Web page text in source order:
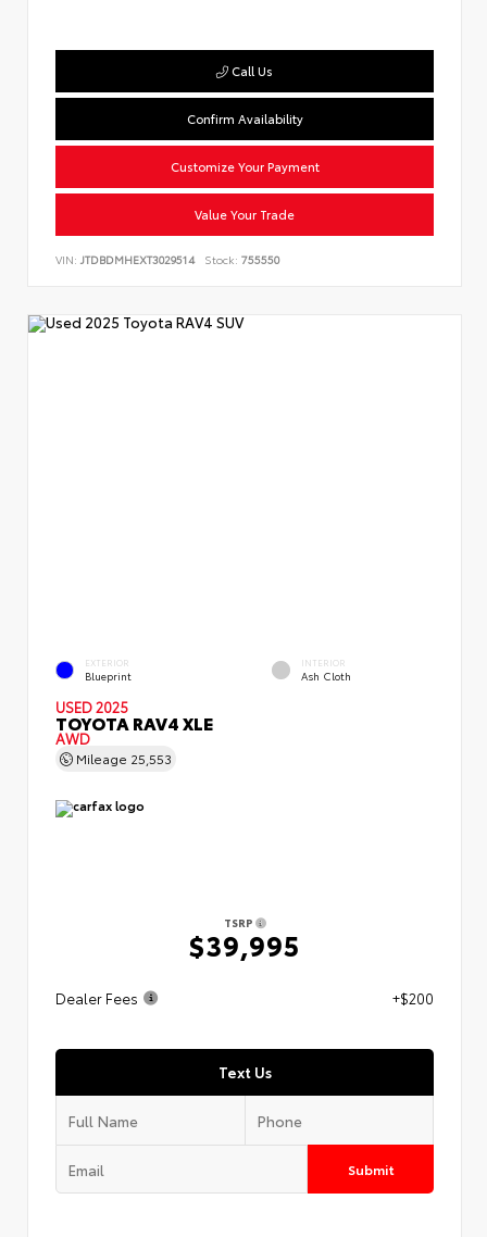
Call Us
Confirm Availability
Customize Your Payment
Value Your Trade
VIN: JTDBDMHEXT3029514 Stock: 755550
EXTERIOR
Blueprint
INTERIOR
Ash Cloth
USED 2025
TOYOTA RAV4 XLE
AWD
Mileage 25,553
TSRP
$39,995
Dealer Fees +$200
Text Us
Submit